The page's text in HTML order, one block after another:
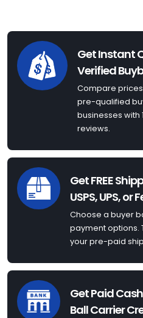
Get Instant
Verified
Compare
pre-qualified
businesses with
reviews.
Get FREE
USPS, UPS, or
Choose a buyer
payment options.
your pre-paid
Get Paid
Ball Carrier